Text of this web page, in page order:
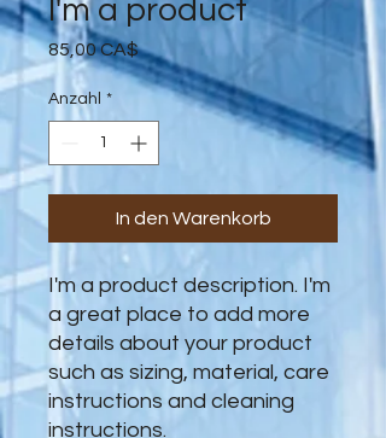
I'm a product
85,00 CA$Preis
Anzahl *
In den Warenkorb
I'm a product description. I'm
a great place to add more
details about your product
such as sizing, material, care
instructions and cleaning
instructions.